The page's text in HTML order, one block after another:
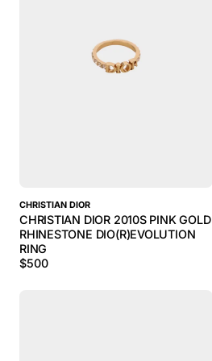
CHRISTIAN DIOR
CHRISTIAN DIOR 2010S PINK GOLD
RHINESTONE DIO(R)EVOLUTION
RING
$500